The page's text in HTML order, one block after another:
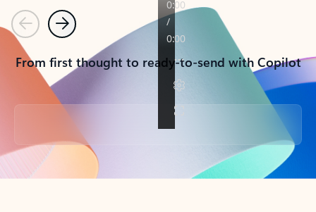
PreviousNext
From first thought to ready-to-send with Copilot
Back to tabs